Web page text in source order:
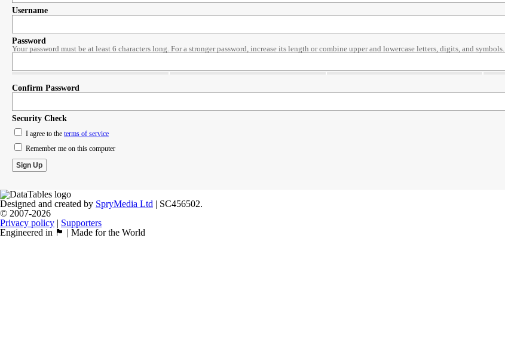
Username
Password
Your password must be at least 6 characters long. For a stronger password, increase its length or combine upper and lowercase letters, digits, and symbols.
Confirm Password
Security Check
I agree to the terms of service
Remember me on this computer
Designed and created by SpryMedia Ltd | SC456502.
© 2007-2026
Privacy policy | Supporters
Engineered in 🏴󠁧󠁢󠁳󠁣󠁴󠁿 | Made for the World